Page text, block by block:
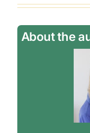
About the